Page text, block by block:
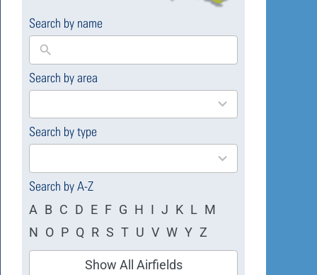
Search by name
Search by area
169
available
Search by type
4
available
Search by A-Z
A B C D E F G H I J K L M
N O P Q R S T U V W Y Z
Show All Airfields